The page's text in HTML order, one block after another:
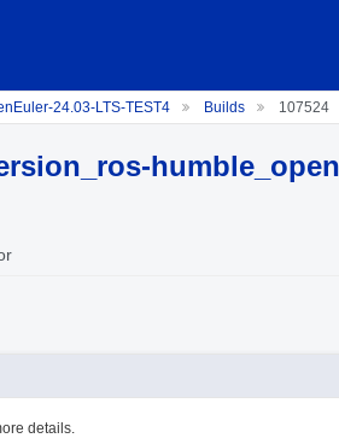
24.03-LTS-TEST4 Builds 107524
details.